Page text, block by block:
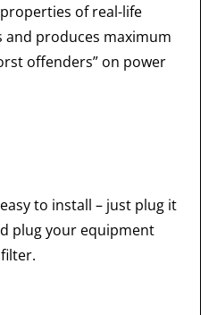
of real-life
and produces maximum
offenders” on power
to install – just plug it
plug your equipment